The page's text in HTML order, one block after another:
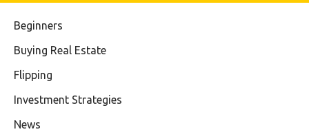
Beginners
Buying Real Estate
Flipping
Investment Strategies
News